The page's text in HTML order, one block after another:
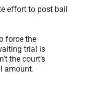
effort to post bail
force the
trial is
the court’s
amount.